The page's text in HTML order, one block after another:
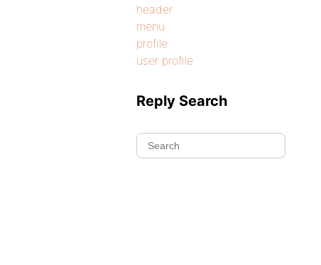
header
menu
profile
user profile
Reply Search